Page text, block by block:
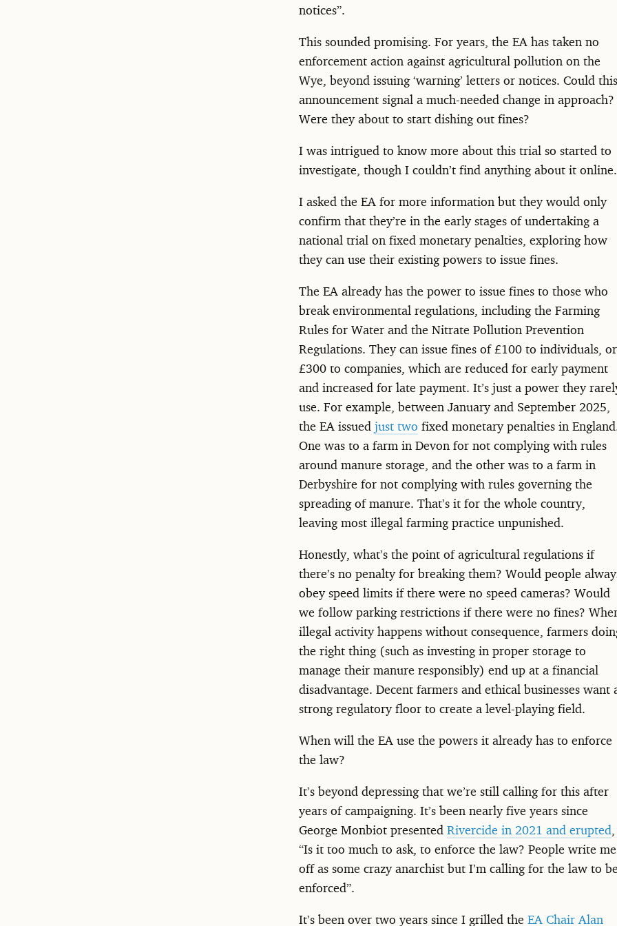
notices”.
This sounded promising. For years, the EA has taken no
enforcement action against agricultural pollution on the
Wye, beyond issuing ‘warning’ letters or notices. Could this
announcement signal a much-needed change in approach?
Were they about to start dishing out fines?
I was intrigued to know more about this trial so started to
investigate, though I couldn’t find anything about it online.
I asked the EA for more information but they would only
confirm that they’re in the early stages of undertaking a
national trial on fixed monetary penalties, exploring how
they can use their existing powers to issue fines.
The EA already has the power to issue fines to those who
break environmental regulations, including the Farming
Rules for Water and the Nitrate Pollution Prevention
Regulations. They can issue fines of £100 to individuals, or
£300 to companies, which are reduced for early payment
and increased for late payment. It’s just a power they
use. For example, between January and September 2025,
the EA issued just two fixed monetary penalties in
One was to a farm in Devon for not complying with rules
around manure storage, and the other was to a farm in
Derbyshire for not complying with rules governing the
spreading of manure. That’s it for the whole country,
leaving most illegal farming practice unpunished.
Honestly, what’s the point of agricultural regulations if
there’s no penalty for breaking them? Would people
obey speed limits if there were no speed cameras? Would
we follow parking restrictions if there were no fines?
illegal activity happens without consequence, farmers
the right thing (such as investing in proper storage to
manage their manure responsibly) end up at a financial
disadvantage. Decent farmers and ethical businesses want
strong regulatory floor to create a level-playing field.
When will the EA use the powers it already has to enforce
the law?
It’s beyond depressing that we’re still calling for this after
years of campaigning. It’s been nearly five years since
George Monbiot presented Rivercide in 2021 and erupted
“Is it too much to ask, to enforce the law? People write me
off as some crazy anarchist but I’m calling for the law to
enforced”.
It’s been over two years since I grilled the EA Chair Alan